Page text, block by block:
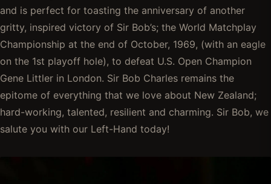
and is perfect for toasting the anniversary of another
gritty, inspired victory of Sir Bob’s; the World Matchplay
Championship at the end of October, 1969, (with an eagle
on the 1st playoff hole), to defeat U.S. Open Champion
Gene Littler in London. Sir Bob Charles remains the
epitome of everything that we love about New Zealand;
hard-working, talented, resilient and charming. Sir Bob, we
salute you with our Left-Hand today!